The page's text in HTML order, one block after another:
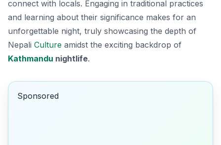
connect with locals. Engaging in traditional practices
and learning about their significance makes for an
unforgettable night, truly showcasing the depth of
Nepali Culture amidst the exciting backdrop of
Kathmandu nightlife.
Sponsored